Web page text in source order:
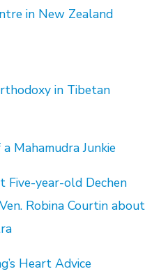
in New Zealand
in Tibetan
Mahamudra Junkie
Five-year-old Dechen
Robina Courtin about
Heart Advice